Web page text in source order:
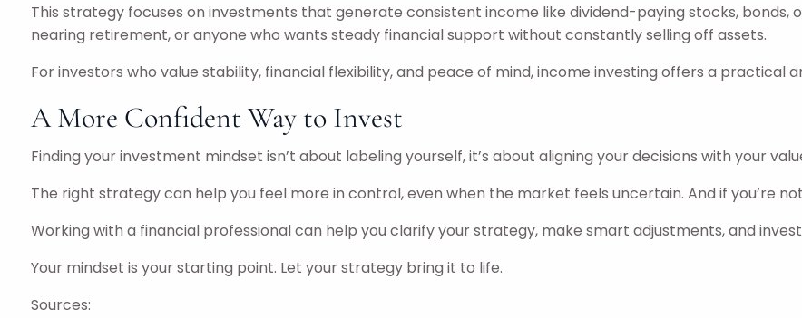
This strategy focuses on investments that generate consistent income like dividend-paying stocks, bonds,
nearing retirement, or anyone who wants steady financial support without constantly selling off assets.
For investors who value stability, financial flexibility, and peace of mind, income investing offers a practical
A More Confident Way to Invest
Finding your investment mindset isn’t about labeling yourself, it’s about aligning your decisions with your
The right strategy can help you feel more in control, even when the market feels uncertain. And if you’re
Working with a financial professional can help you clarify your strategy, make smart adjustments, and
Your mindset is your starting point. Let your strategy bring it to life.
Sources: